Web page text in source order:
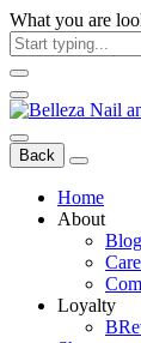
What you are
Back
Home
About
Blog
Loyalty